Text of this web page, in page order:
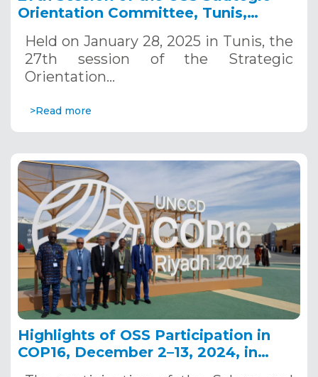
Orientation Committee, Tunis,
Held on January 28, 2025 in Tunis, the
27th session of the Strategic
Orientation…
>Read more
Highlights of OSS Participation in
COP16, December 2–13, 2024, in